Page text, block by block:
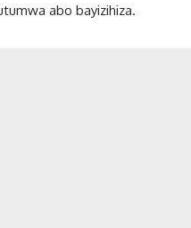
abo bayizihiza.